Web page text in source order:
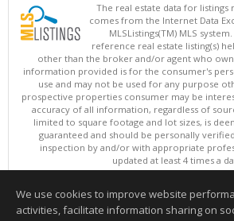
The real estate data for listings
comes from the Internet Data
MLSListings(TM) MLS
reference real estate listing(s)
other than the broker and/or agent who
information provided is for the consumer's
use and may not be used for any purpose
prospective properties consumer may be
accuracy of all information, regardless of
limited to square footage and lot sizes, is
guaranteed and should be personally
inspection by and/or with appropriate
updated at least 4 times a
Copyright © MLSListings Inc. 2026. All
This content last updated on 08/06/
We use cookies to improve website
activities, facilitate information sharing on